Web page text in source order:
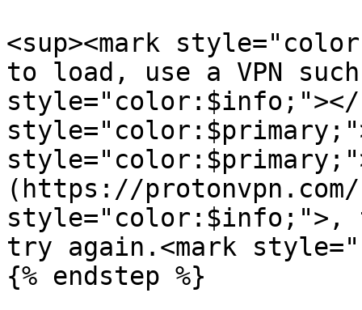
<sup><mark
to load, use a VPN such
style="color:$info;"></
(https://protonvpn.com/
style="color:$info;">,
try again.<mark
{% endstep %}